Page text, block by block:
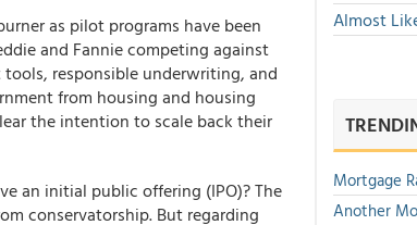
as pilot programs have been
and Fannie competing against
responsible underwriting, and
from housing and housing
the intention to scale back their
an initial public offering (IPO)? The
conservatorship. But regarding
Almost
Mortgage
Another